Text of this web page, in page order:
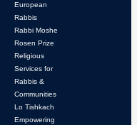
European
Rabbis
Rabbi Moshe
Rosen Prize
Religious
Services for
Rabbis &
Communities
Lo Tishkach
Empowering